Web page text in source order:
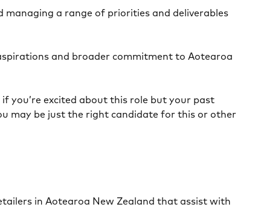
managing a range of priorities and deliverables
and broader commitment to Aotearoa
you’re excited about this role but your past
may be just the right candidate for this or other
in Aotearoa New Zealand that assist with